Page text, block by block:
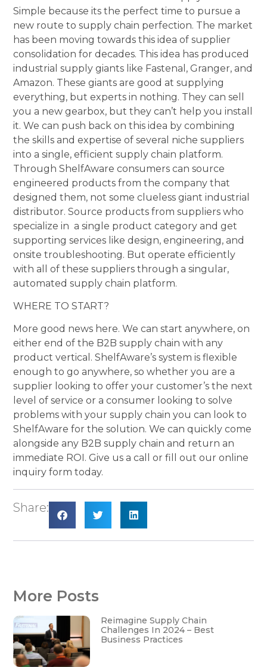
Simple because its the perfect time to pursue a
new route to supply chain perfection. The market
has been moving towards this idea of supplier
consolidation for decades. This idea has produced
industrial supply giants like Fastenal, Granger, and
Amazon. These giants are good at supplying
everything, but experts in nothing. They can sell
you a new gearbox, but they can’t help you install
it. We can push back on this idea by combining
the skills and expertise of several niche suppliers
into a single, efficient supply chain platform.
Through ShelfAware consumers can source
engineered products from the company that
designed them, not some clueless giant industrial
distributor. Source products from suppliers who
specialize in a single product category and get
supporting services like design, engineering, and
onsite troubleshooting. But operate efficiently
with all of these suppliers through a singular,
automated supply chain platform.
WHERE TO START?
More good news here. We can start anywhere, on
either end of the B2B supply chain with any
product vertical. ShelfAware’s system is flexible
enough to go anywhere, so whether you are a
supplier looking to offer your customer’s the next
level of service or a consumer looking to solve
problems with your supply chain you can look to
ShelfAware for the solution. We can quickly come
alongside any B2B supply chain and return an
immediate ROI. Give us a call or fill out our online
inquiry form today.
Share:
More Posts
Reimagine Supply Chain
Challenges In 2024 – Best
Business Practices